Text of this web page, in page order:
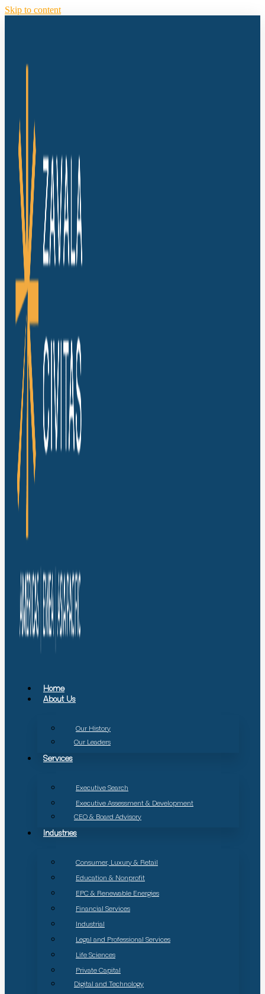
Skip to content
Home
About Us
Our History
Our Leaders
Services
Executive Search
Executive Assessment & Development
CEO & Board Advisory
Industries
Consumer, Luxury & Retail
Education & Nonprofit
EPC & Renewable Energies
Financial Services
Industrial
Legal and Professional Services
Life Sciences
Private Capital
Digital and Technology